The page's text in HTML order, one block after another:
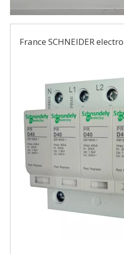
France SCHNEIDER